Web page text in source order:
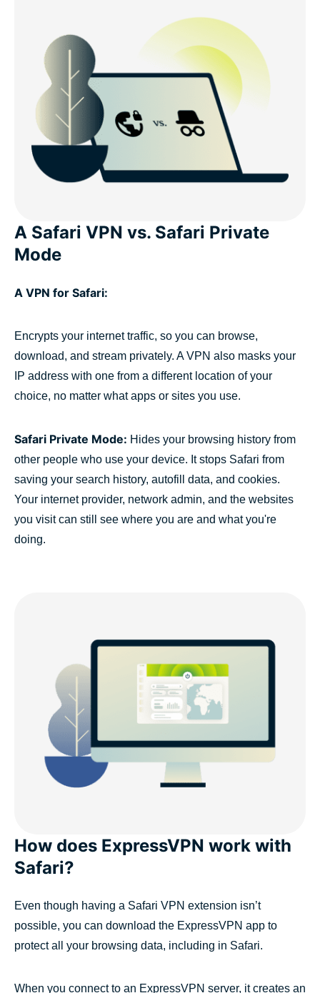
A Safari VPN vs. Safari Private
Mode
A VPN for Safari:
Encrypts your internet traffic, so you can browse,
download, and stream privately. A VPN also masks your
IP address with one from a different location of your
choice, no matter what apps or sites you use.
Safari Private Mode: Hides your browsing history from
other people who use your device. It stops Safari from
saving your search history, autofill data, and cookies.
Your internet provider, network admin, and the websites
you visit can still see where you are and what you're
doing.
How does ExpressVPN work with
Safari?
Even though having a Safari VPN extension isn’t
possible, you can download the ExpressVPN app to
protect all your browsing data, including in Safari.
When you connect to an ExpressVPN server, it creates an